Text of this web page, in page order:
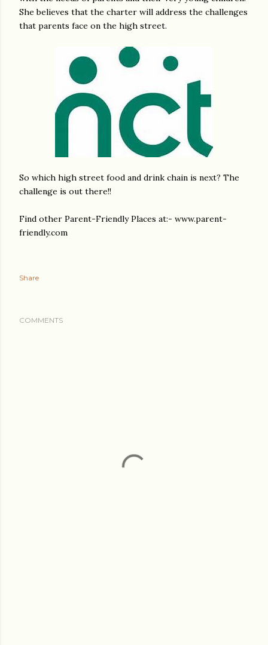
She believes that the charter will address the challenges
that parents face on the high street.
So which high street food and drink chain is next? The
challenge is out there!!
Find other Parent-Friendly Places at:- www.parent-
friendly.com
Share
COMMENTS